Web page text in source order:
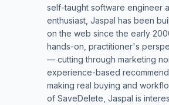
self-taught software engineer
enthusiast, Jaspal has been
on the web since the early
hands-on, practitioner's
— cutting through marketing
experience-based
making real buying and
of SaveDelete, Jaspal is